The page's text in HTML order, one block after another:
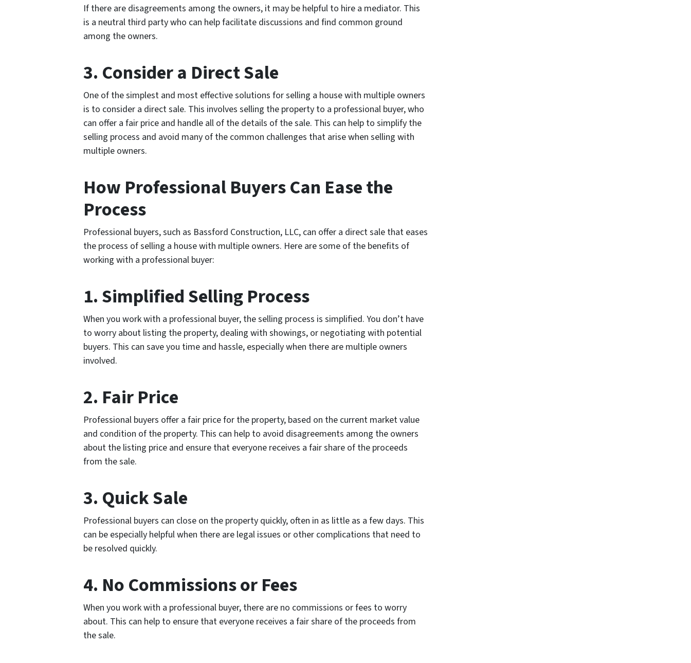
If there are disagreements among the owners, it may be helpful to hire a mediator. This
is a neutral third party who can help facilitate discussions and find common ground
among the owners.
3. Consider a Direct Sale
One of the simplest and most effective solutions for selling a house with multiple owners
is to consider a direct sale. This involves selling the property to a professional buyer, who
can offer a fair price and handle all of the details of the sale. This can help to simplify the
selling process and avoid many of the common challenges that arise when selling with
multiple owners.
How Professional Buyers Can Ease the
Process
Professional buyers, such as Bassford Construction, LLC, can offer a direct sale that eases
the process of selling a house with multiple owners. Here are some of the benefits of
working with a professional buyer:
1. Simplified Selling Process
When you work with a professional buyer, the selling process is simplified. You don’t have
to worry about listing the property, dealing with showings, or negotiating with potential
buyers. This can save you time and hassle, especially when there are multiple owners
involved.
2. Fair Price
Professional buyers offer a fair price for the property, based on the current market value
and condition of the property. This can help to avoid disagreements among the owners
about the listing price and ensure that everyone receives a fair share of the proceeds
from the sale.
3. Quick Sale
Professional buyers can close on the property quickly, often in as little as a few days. This
can be especially helpful when there are legal issues or other complications that need to
be resolved quickly.
4. No Commissions or Fees
When you work with a professional buyer, there are no commissions or fees to worry
about. This can help to ensure that everyone receives a fair share of the proceeds from
the sale.